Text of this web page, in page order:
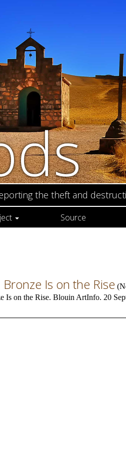
the theft and
Source
Is on the Rise (
Is on the Rise. Blouin ArtInfo. 20